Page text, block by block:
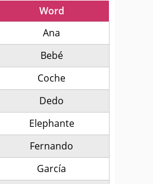
Word
Ana
Bebé
Coche
Dedo
Elephante
Fernando
García